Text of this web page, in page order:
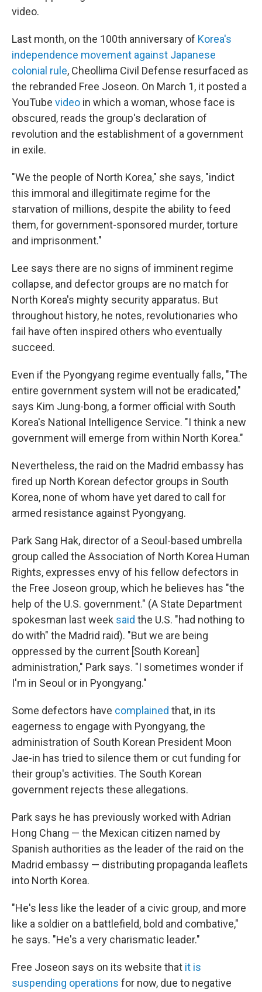
video.
Last month, on the 100th anniversary of Korea's
independence movement against Japanese
colonial rule, Cheollima Civil Defense resurfaced as
the rebranded Free Joseon. On March 1, it posted a
YouTube video in which a woman, whose face is
obscured, reads the group's declaration of
revolution and the establishment of a government
in exile.
"We the people of North Korea," she says, "indict
this immoral and illegitimate regime for the
starvation of millions, despite the ability to feed
them, for government-sponsored murder, torture
and imprisonment."
Lee says there are no signs of imminent regime
collapse, and defector groups are no match for
North Korea's mighty security apparatus. But
throughout history, he notes, revolutionaries who
fail have often inspired others who eventually
succeed.
Even if the Pyongyang regime eventually falls, "The
entire government system will not be eradicated,"
says Kim Jung-bong, a former official with South
Korea's National Intelligence Service. "I think a new
government will emerge from within North Korea."
Nevertheless, the raid on the Madrid embassy has
fired up North Korean defector groups in South
Korea, none of whom have yet dared to call for
armed resistance against Pyongyang.
Park Sang Hak, director of a Seoul-based umbrella
group called the Association of North Korea Human
Rights, expresses envy of his fellow defectors in
the Free Joseon group, which he believes has "the
help of the U.S. government." (A State Department
spokesman last week said the U.S. "had nothing to
do with" the Madrid raid). "But we are being
oppressed by the current [South Korean]
administration," Park says. "I sometimes wonder if
I'm in Seoul or in Pyongyang."
Some defectors have complained that, in its
eagerness to engage with Pyongyang, the
administration of South Korean President Moon
Jae-in has tried to silence them or cut funding for
their group's activities. The South Korean
government rejects these allegations.
Park says he has previously worked with Adrian
Hong Chang — the Mexican citizen named by
Spanish authorities as the leader of the raid on the
Madrid embassy — distributing propaganda leaflets
into North Korea.
"He's less like the leader of a civic group, and more
like a soldier on a battlefield, bold and combative,"
he says. "He's a very charismatic leader."
Free Joseon says on its website that it is
suspending operations for now, due to negative